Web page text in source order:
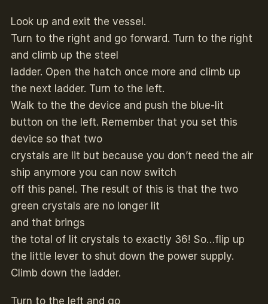
Look up and exit the vessel.
Turn to the right and go forward. Turn to the right
and climb up the steel
ladder. Open the hatch once more and climb up
the next ladder. Turn to the left.
Walk to the the device and push the blue-lit
button on the left. Remember that you set this
device so that two
crystals are lit but because you don’t need the air
ship anymore you can now switch
off this panel. The result of this is that the two
green crystals are no longer lit
and that brings
the total of lit crystals to exactly 36! So…flip up
the little lever to shut down the power supply.
Climb down the ladder.
Turn to the left and go